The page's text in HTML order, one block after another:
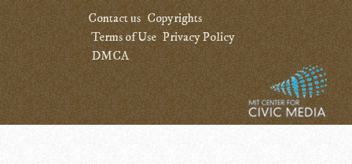
Contact us Copyrights
Terms of Use Privacy Policy
DMCA